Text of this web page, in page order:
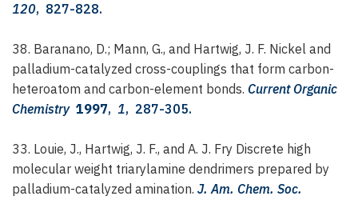
120, 827-828.
38. Baranano, D.; Mann, G., and Hartwig, J. F. Nickel and
palladium-catalyzed cross-couplings that form carbon-
heteroatom and carbon-element bonds. Current Organic
Chemistry 1997, 1, 287-305.
33. Louie, J., Hartwig, J. F., and A. J. Fry Discrete high
molecular weight triarylamine dendrimers prepared by
palladium-catalyzed amination. J. Am. Chem. Soc.